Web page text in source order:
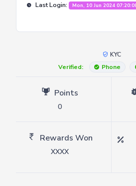
Last Login: Mon, 10 Jun 2024
KYC
Verified:
Phone
Points
0
Rewards Won
XXXX